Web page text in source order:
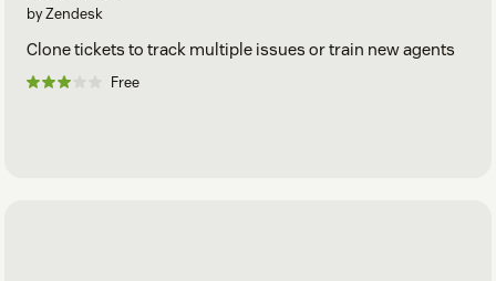
by Zendesk
Clone tickets to track multiple issues or train new agents
Free